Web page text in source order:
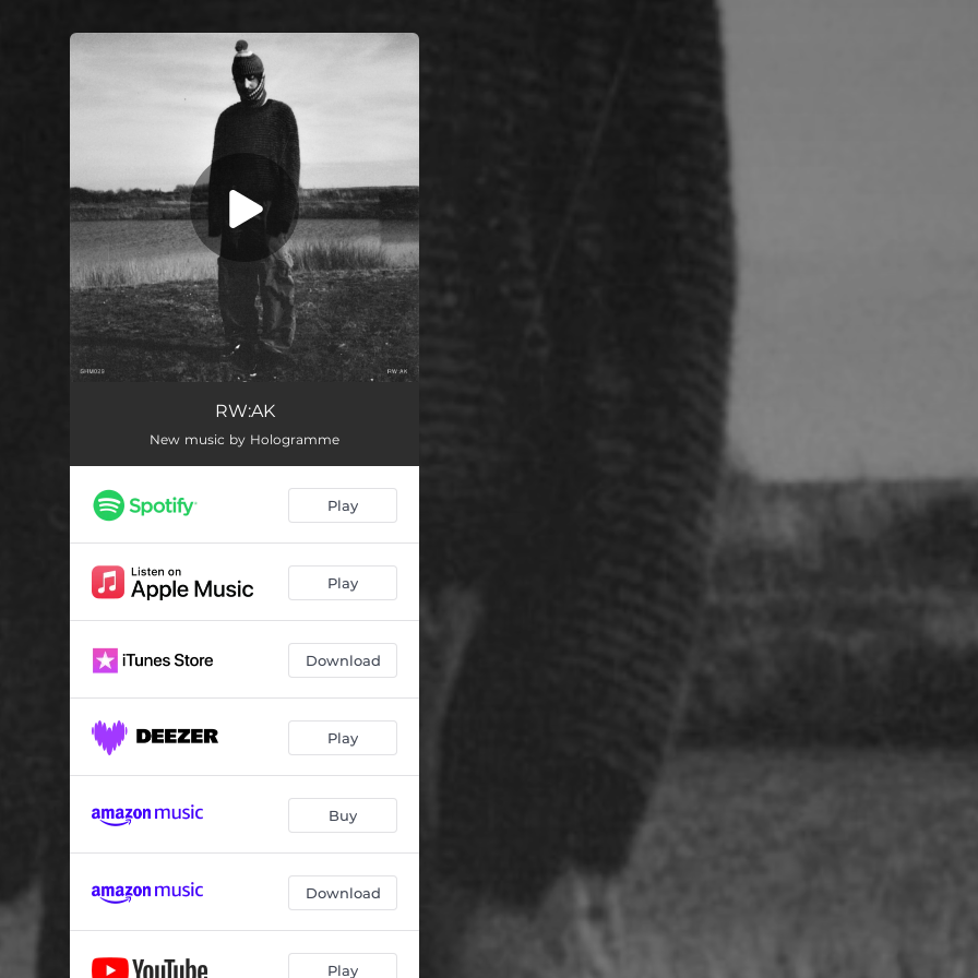
RW:AK
New music by Hologramme
Play
Play
Download
Play
Buy
Download
Play